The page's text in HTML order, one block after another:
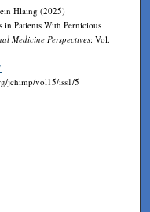
Hlaing (2025)
in Patients With Pernicious
Medicine Perspectives: Vol.
jchimp/vol15/iss1/5